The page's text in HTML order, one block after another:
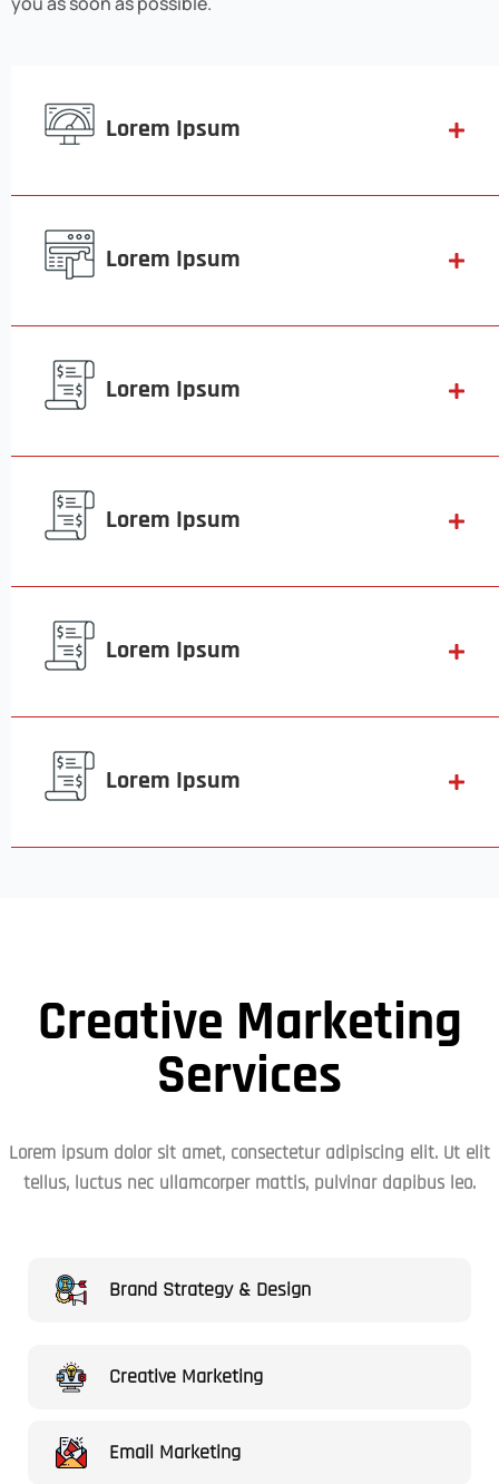
Lorem Ipsum
Lorem Ipsum
Lorem Ipsum
Lorem Ipsum
Lorem Ipsum
Lorem Ipsum
Creative Marketing
Services
Lorem ipsum dolor sit amet, consectetur adipiscing elit. Ut elit
tellus, luctus nec ullamcorper mattis, pulvinar dapibus leo.
Brand Strategy & Design
Creative Marketing
Email Marketing